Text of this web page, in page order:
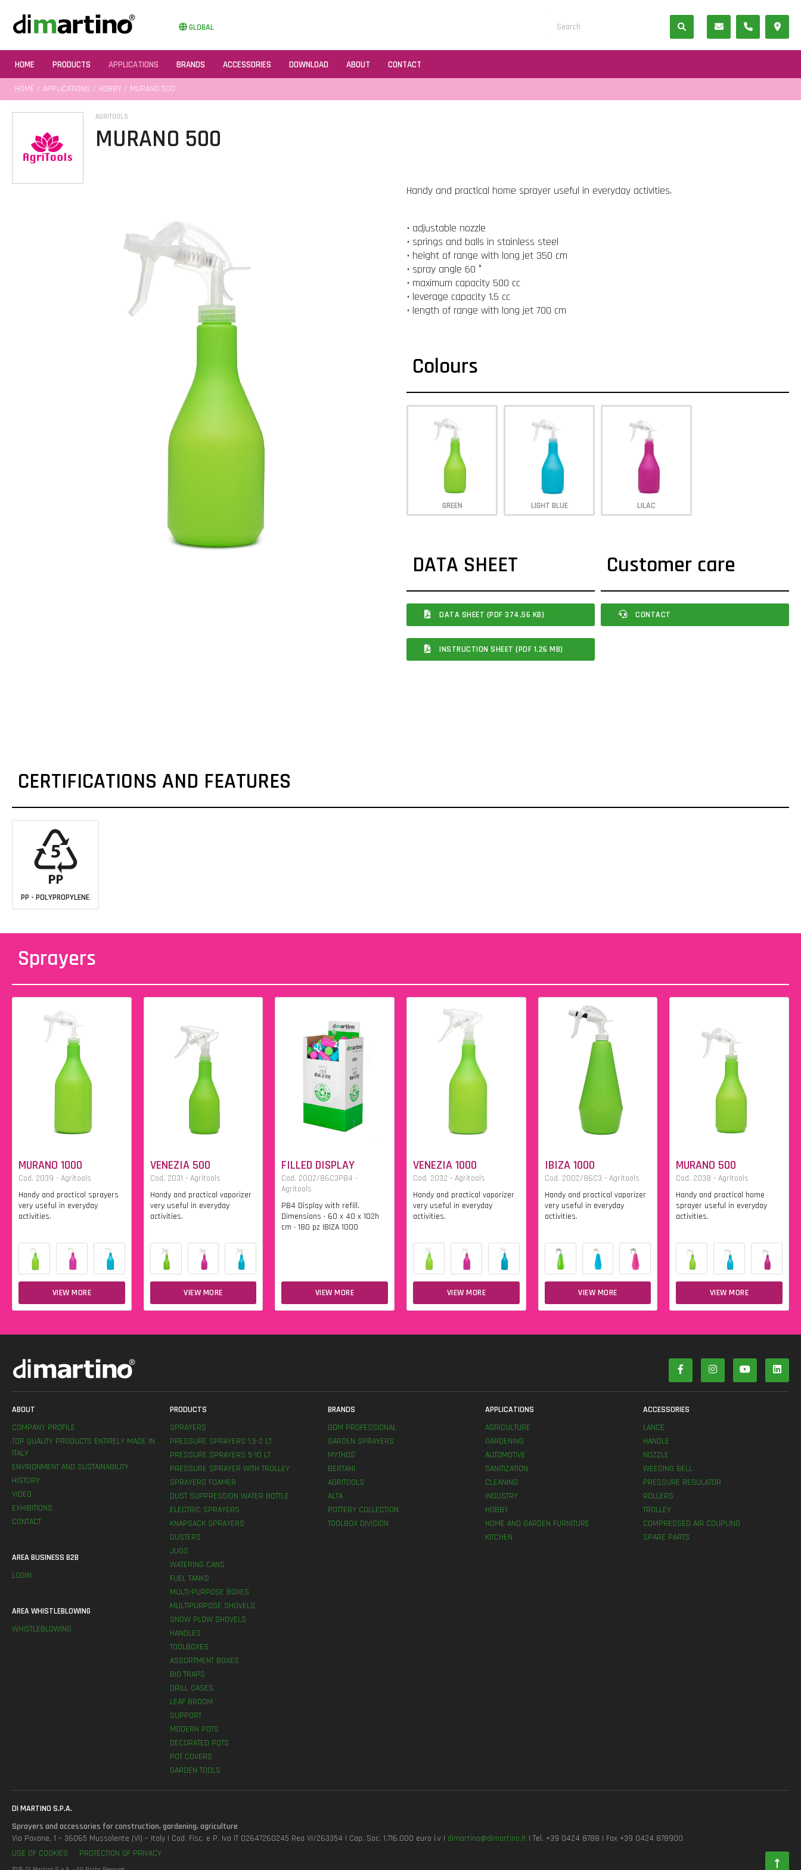
GLOBAL
HOME PRODUCTS APPLICATIONS BRANDS ACCESSORIES DOWNLOAD ABOUT CONTACT
HOME / APPLICATIONS / HOBBY / MURANO 500
AGRITOOLS
MURANO 500
Handy and practical home sprayer useful in everyday activities.
• adjustable nozzle
• springs and balls in stainless steel
• height of range with long jet 350 cm
• spray angle 60 °
• maximum capacity 500 cc
• leverage capacity 1.5 cc
• length of range with long jet 700 cm
Colours
GREEN LIGHT BLUE LILAC
DATA SHEET
DATA SHEET (PDF 374.56 KB)
INSTRUCTION SHEET (PDF 1.26 MB)
Customer care
CONTACT
CERTIFICATIONS AND FEATURES
PP - POLYPROPYLENE
Sprayers
MURANO 1000
Cod. 2039 - Agritools
Handy and practical sprayers
very useful in everyday
activities.
VIEW MORE
VENEZIA 500
Cod. 2031 - Agritools
Handy and practical vaporizer
very useful in everyday
activities.
VIEW MORE
FILLED DISPLAY
Cod. 2002/86C3PB4 -
Agritools
PB4 Display with refill.
Dimensions • 60 x 40 x 102h
cm • 180 pz IBIZA 1000
VIEW MORE
VENEZIA 1000
Cod. 2032 - Agritools
Handy and practical vaporizer
very useful in everyday
activities.
VIEW MORE
IBIZA 1000
Cod. 2002/86C3 - Agritools
Handy and practical vaporizer
very useful in everyday
activities.
VIEW MORE
MURANO 500
Cod. 2038 - Agritools
Handy and practical home
sprayer useful in everyday
activities.
VIEW MORE
ABOUT
COMPANY PROFILE
TOP QUALITY PRODUCTS ENTIRELY MADE IN
ITALY
ENVIRONMENT AND SUSTAINABILITY
HISTORY
VIDEO
EXHIBITIONS
CONTACT
AREA BUSINESS B2B
LOGIN
AREA WHISTLEBLOWING
WHISTLEBLOWING
PRODUCTS
SPRAYERS
PRESSURE SPRAYERS 1,5-2 LT
PRESSURE SPRAYERS 5-10 LT
PRESSURE SPRAYER WITH TROLLEY
SPRAYERS FOAMER
DUST SUPPRESSION WATER BOTTLE
ELECTRIC SPRAYERS
KNAPSACK SPRAYERS
DUSTERS
JUGS
WATERING CANS
FUEL TANKS
MULTI-PURPOSE BOXES
MULTIPURPOSE SHOVELS
SNOW PLOW SHOVELS
HANDLES
TOOLBOXES
ASSORTMENT BOXES
BIO TRAPS
DRILL CASES
LEAF BROOM
SUPPORT
MODERN POTS
DECORATED POTS
POT COVERS
GARDEN TOOLS
BRANDS
GDM PROFESSIONAL
GARDEN SPRAYERS
MYTHOS
BERTANI
AGRITOOLS
ALTA
POTTERY COLLECTION
TOOLBOX DIVISION
APPLICATIONS
AGRICULTURE
GARDENING
AUTOMOTIVE
SANITIZATION
CLEANING
INDUSTRY
HOBBY
HOME AND GARDEN FURNITURE
KITCHEN
ACCESSORIES
LANCE
HANDLE
NOZZLE
WEEDING BELL
PRESSURE REGULATOR
ROLLERS
TROLLEY
COMPRESSED AIR COUPLING
SPARE PARTS
DI MARTINO S.P.A.
Sprayers and accessories for construction, gardening, agriculture
Via Pavane, 1 – 36065 Mussolente (VI) – Italy | Cod. Fisc. e P. Iva IT 02647260245 Rea VI/263354 | Cap. Soc. 1.716.000 euro i.v | dimartino@dimartino.it | Tel. +39 0424 8788 | Fax +39 0424 878900
USE OF COOKIES
PROTECTION OF PRIVACY